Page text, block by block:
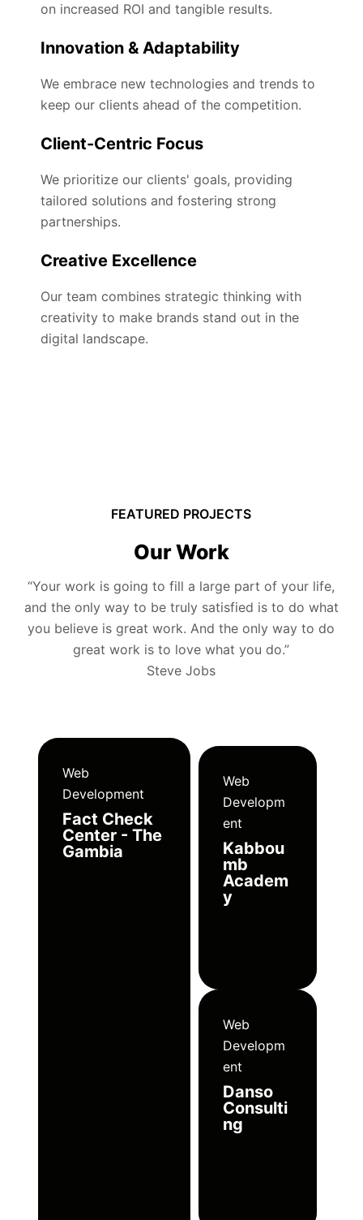
on increased ROI and tangible results.
Innovation & Adaptability
We embrace new technologies and trends to
keep our clients ahead of the competition.
Client-Centric Focus
We prioritize our clients' goals, providing
tailored solutions and fostering strong
partnerships.
Creative Excellence
Our team combines strategic thinking with
creativity to make brands stand out in the
digital landscape.
FEATURED PROJECTS
Our Work
“Your work is going to fill a large part of your life,
and the only way to be truly satisfied is to do what
you believe is great work. And the only way to do
great work is to love what you do.”
Steve Jobs
Web
Development
Fact Check
Center - The
Gambia
Web
Developm
ent
Kabbou
mb
Academ
y
Web
Developm
ent
Danso
Consulti
ng